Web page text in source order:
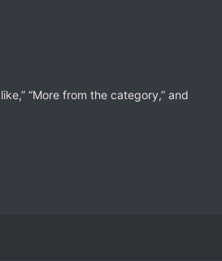
“More from the category,” and